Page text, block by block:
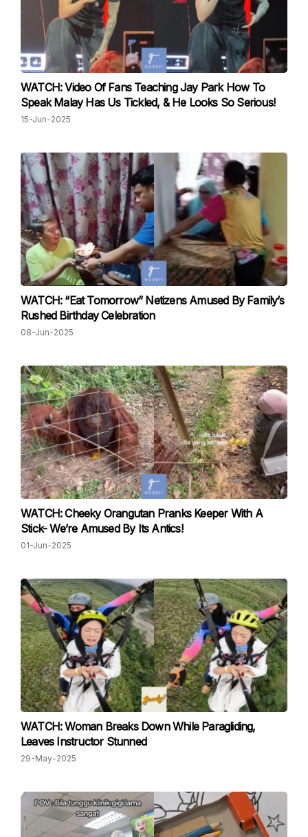
WATCH: Video Of Fans Teaching Jay Park How To
Speak Malay Has Us Tickled, & He Looks So Serious!
15-Jun-2025
WATCH: “Eat Tomorrow” Netizens Amused By Family’s
Rushed Birthday Celebration
08-Jun-2025
WATCH: Cheeky Orangutan Pranks Keeper With A
Stick- We’re Amused By Its Antics!
01-Jun-2025
WATCH: Woman Breaks Down While Paragliding,
Leaves Instructor Stunned
29-May-2025